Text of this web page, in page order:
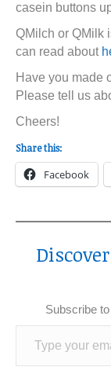
casein buttons
QMilch or QMilk
can read about
Have you made
Please tell us
Cheers!
Share this:
Facebook
Subscribe
Type your email…